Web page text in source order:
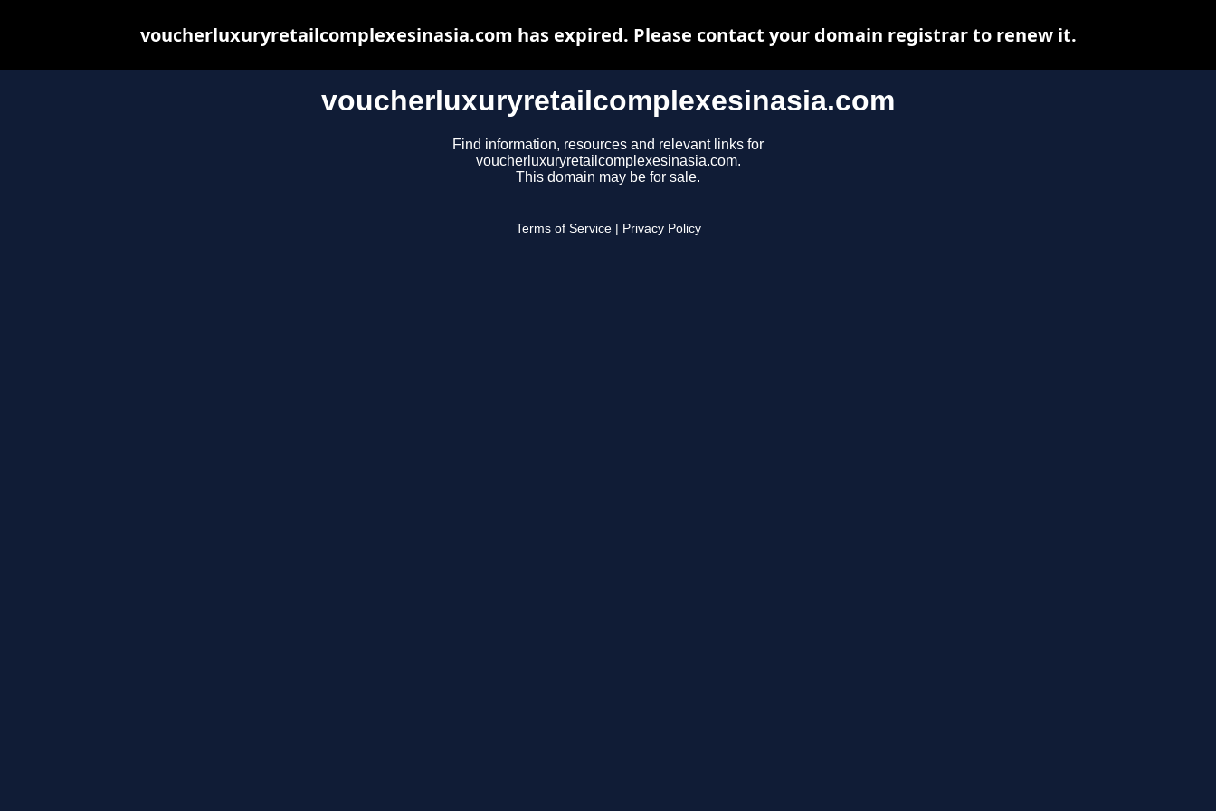
voucherluxuryretailcomplexesinasia.com
Find information, resources and relevant links for
voucherluxuryretailcomplexesinasia.com.
This domain may be for sale.
Terms of Service Privacy Policy
voucherluxuryretailcomplexesinasia.com has expired. Please contact your domain registrar to renew it.